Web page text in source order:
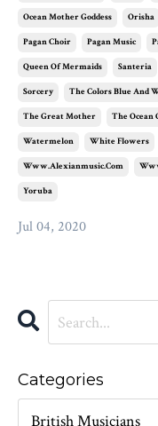
Ocean Mother Goddess Orisha
Pagan Choir Pagan Music
Queen Of Mermaids Santeria
Sorcery The Colors Blue And
The Great Mother The Ocean
Watermelon White Flowers
Www.alexianmusic.com
Yoruba
Jul 04, 2020
Categories